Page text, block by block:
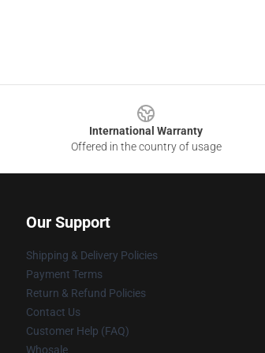
International Warranty
Offered in the country of usage
Our Support
Shipping & Delivery Policies
Payment Terms
Return & Refund Policies
Contact Us
Customer Help (FAQ)
Whosale